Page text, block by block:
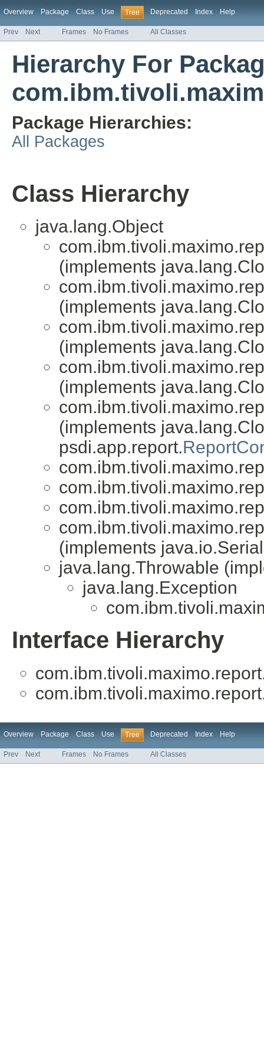
Overview Package Class Use Tree Deprecated Index Help
Prev Next Frames No Frames All Classes
Hierarchy For
Package Hierarchies:
All Packages
Class Hierarchy
java.lang.Object
(implements
(implements
(implements
(implements
(implements
psdi.app.report.
(implements
java.lang.Throwable
java.lang.Exception
Interface Hierarchy
Overview Package Class Use Tree Deprecated Index Help
Prev Next Frames No Frames All Classes